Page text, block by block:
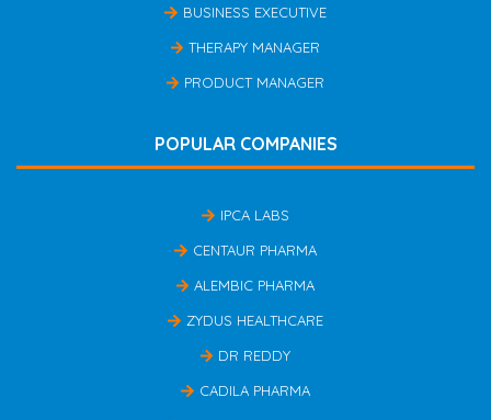
BUSINESS EXECUTIVE
THERAPY MANAGER
PRODUCT MANAGER
POPULAR COMPANIES
IPCA LABS
CENTAUR PHARMA
ALEMBIC PHARMA
ZYDUS HEALTHCARE
DR REDDY
CADILA PHARMA